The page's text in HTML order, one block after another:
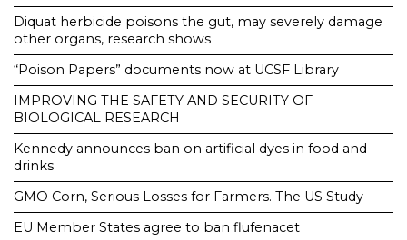
Diquat herbicide poisons the gut, may severely damage
other organs, research shows
“Poison Papers” documents now at UCSF Library
IMPROVING THE SAFETY AND SECURITY OF
BIOLOGICAL RESEARCH
Kennedy announces ban on artificial dyes in food and
drinks
GMO Corn, Serious Losses for Farmers. The US Study
EU Member States agree to ban flufenacet